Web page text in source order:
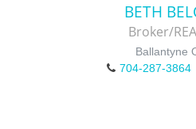
BETH
Broker/
Ballantyne
704-287-3864